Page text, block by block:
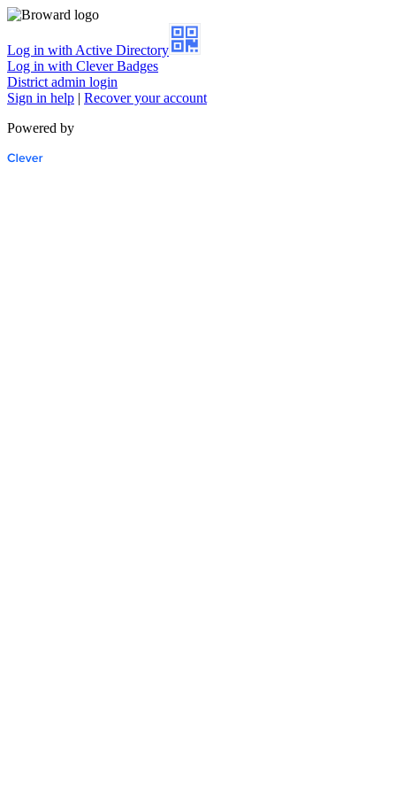
Log in with Active Directory
Log in with Clever Badges
District admin login
Sign in help | Recover your account
Powered by